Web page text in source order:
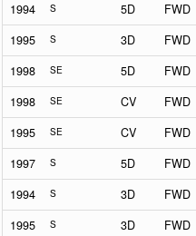
1994 S 5D FWD
1995 S 3D FWD
1998 SE 5D FWD
1998 SE CV FWD
1995 SE CV FWD
1997 S 5D FWD
1994 S 3D FWD
1995 S 3D FWD